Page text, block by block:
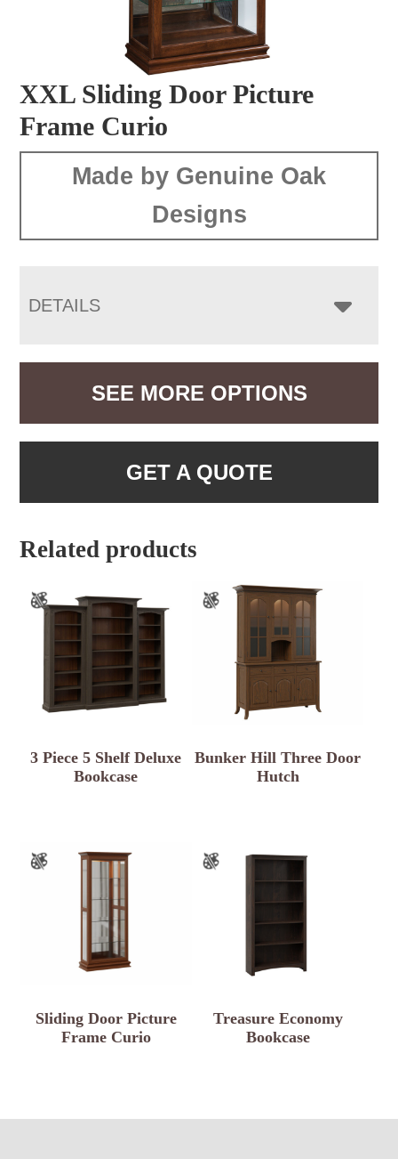
XXL Sliding Door Picture
Frame Curio
Made by Genuine Oak
Designs
DETAILS
SEE MORE OPTIONS
GET A QUOTE
Related products
3 Piece 5 Shelf Deluxe
Bookcase
Bunker Hill Three Door
Hutch
Sliding Door Picture
Frame Curio
Treasure Economy
Bookcase